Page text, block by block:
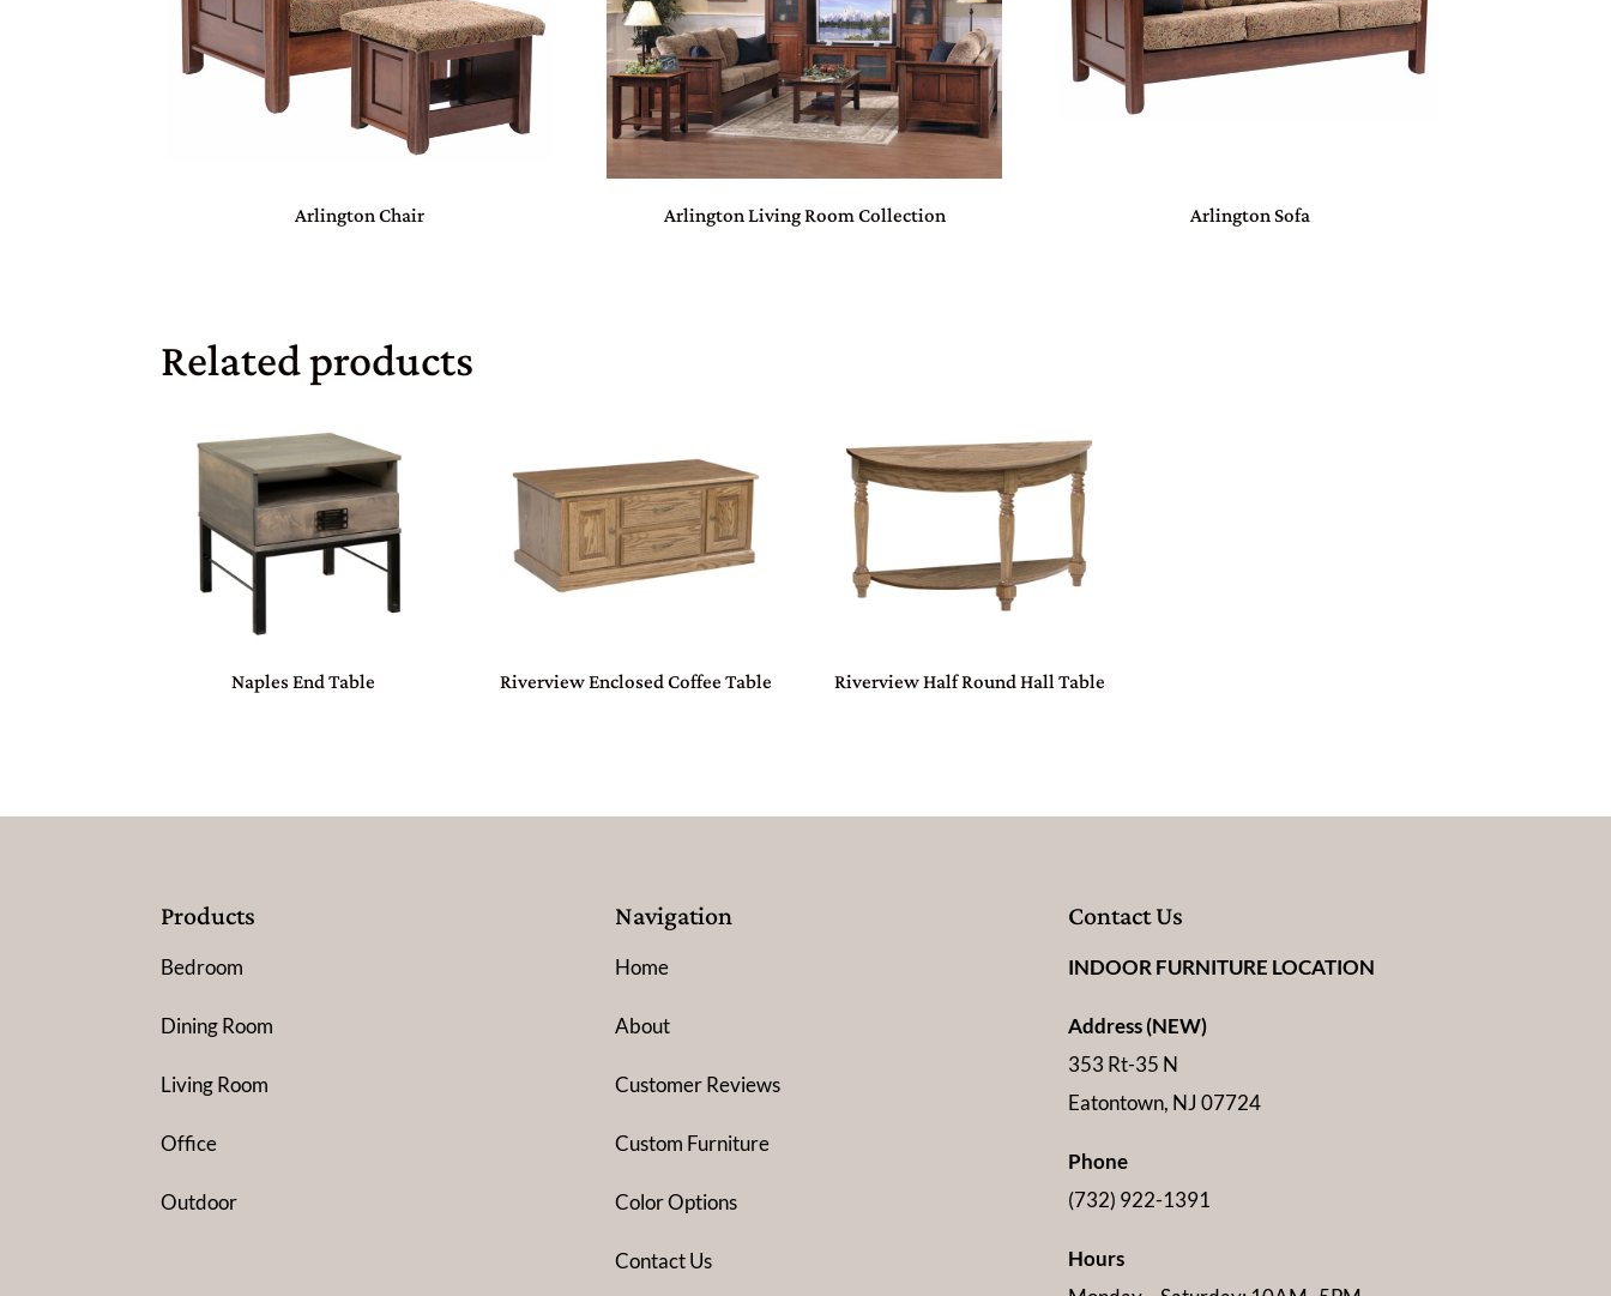
Arlington Chair Arlington Living Room Collection Arlington Sofa
Related products
Naples End Table Riverview Enclosed Coffee Table Riverview Half Round Hall Table
Products
Bedroom
Dining Room
Living Room
Office
Outdoor
Navigation
Home
About
Customer Reviews
Custom Furniture
Color Options
Contact Us
Contact Us
INDOOR FURNITURE LOCATION
Address (NEW)
353 Rt-35 N
Eatontown, NJ 07724
Phone
(732) 922-1391
Hours